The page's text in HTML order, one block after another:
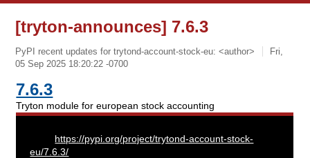
[tryton-announces] 7.6.3
PyPI recent updates for trytond-account-stock-eu: <author>
Fri,
05 Sep 2025 18:20:22 -0700
7.6.3
Tryton module for european stock accounting
https://pypi.org/project/trytond-account-stock-
eu/7.6.3/